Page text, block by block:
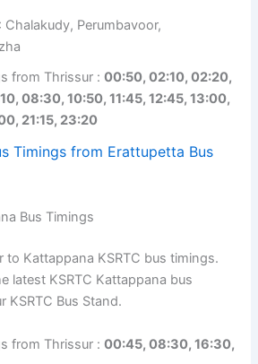
Chalakudy, Perumbavoor,
from Thrissur :00:50, 02:10, 02:20,
08:30, 10:50, 11:45, 12:45, 13:00,
21:15, 23:20
Timings from Erattupetta Bus
Bus Timings
to Kattappana KSRTC bus timings.
latest KSRTC Kattappana bus
KSRTC Bus Stand.
from Thrissur :00:45, 08:30, 16:30,